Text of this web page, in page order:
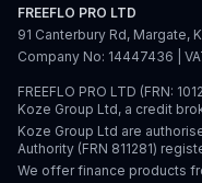
FREEFLO PRO LTD
91 Canterbury Rd, Margate,
Company No: 14447436 |
FREEFLO PRO LTD (FRN:
Koze Group Ltd, a credit
Koze Group Ltd are
Authority (FRN 811281)
We offer finance products